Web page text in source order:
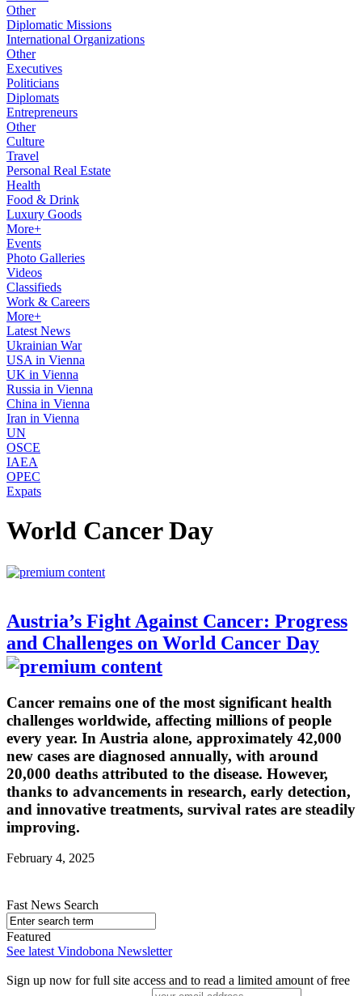
Other
Diplomatic Missions
International Organizations
Other
Executives
Politicians
Diplomats
Entrepreneurs
Other
Culture
Travel
Personal Real Estate
Health
Food & Drink
Luxury Goods
More+
Events
Photo Galleries
Videos
Classifieds
Work & Careers
More+
Latest News
Ukrainian War
USA in Vienna
UK in Vienna
Russia in Vienna
China in Vienna
Iran in Vienna
UN
OSCE
IAEA
OPEC
Expats
World Cancer Day
Austria’s Fight Against Cancer: Progress
and Challenges on World Cancer Day
Cancer remains one of the most significant health
challenges worldwide, affecting millions of people
every year. In Austria alone, approximately 42,000
new cases are diagnosed annually, with around
20,000 deaths attributed to the disease. However,
thanks to advancements in research, early detection,
and innovative treatments, survival rates are steadily
improving.
February 4, 2025
Fast News Search
Featured
See latest Vindobona Newsletter
Sign up now for full site access and to read a limited amount of free